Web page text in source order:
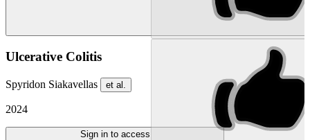
Ulcerative Colitis
Spyridon Siakavellas et al.
2024
Sign in to access